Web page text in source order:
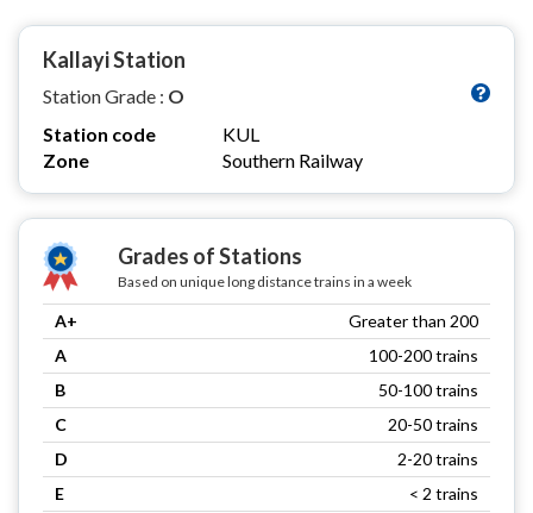
Kallayi Station
Station Grade : O
Station code
KUL
Zone
Southern Railway
Grades of Stations
Based on unique long distance trains in a week
A+
Greater than 200
A
100-200 trains
B
50-100 trains
C
20-50 trains
D
2-20 trains
E
< 2 trains